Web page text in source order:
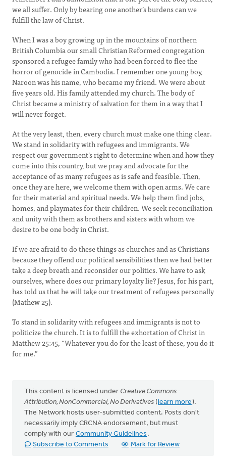
we all suffer. Only by bearing one another’s burdens can we
fulfill the law of Christ.
When I was a boy growing up in the mountains of northern
British Columbia our small Christian Reformed congregation
sponsored a refugee family who had been forced to flee the
horror of genocide in Cambodia. I remember one young boy,
Naroon was his name, who became my friend. We were about
five years old. His family attended my church. The body of
Christ became a ministry of salvation for them in a way that I
will never forget.
At the very least, then, every church must make one thing clear.
We stand in solidarity with refugees and immigrants. We
respect our government’s right to determine when and how they
come into this country, but we pray and advocate for the
acceptance of as many refugees as is safe and feasible. Then,
once they are here, we welcome them with open arms. We care
for their material and spiritual needs. We help them find jobs,
homes, and playmates for their children. We seek reconciliation
and unity with them as brothers and sisters with whom we
desire to be one body in Christ.
If we are afraid to do these things as churches and as Christians
because they offend our political sensibilities then we had better
take a deep breath and reconsider our politics. We have to ask
ourselves, where does our primary loyalty lie? Jesus, for his part,
has told us that he will take our treatment of refugees personally
(Mathew 25).
To stand in solidarity with refugees and immigrants is not to
politicize the church. It is to fulfill the exhortation of Christ in
Matthew 25:45, “Whatever you do for the least of these, you do it
for me.”
This content is licensed under Creative Commons -
Attribution, NonCommercial, No Derivatives (learn more).
The Network hosts user-submitted content. Posts don't
necessarily imply CRCNA endorsement, but must
comply with our Community Guidelines .
Subscribe to Comments
Mark for Review